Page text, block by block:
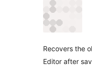
Recovers the
Editor after